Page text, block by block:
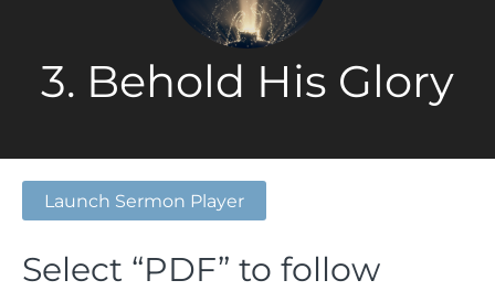
3. Behold His Glory
Launch Sermon Player
Select “PDF” to follow